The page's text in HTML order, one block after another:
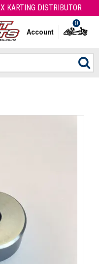
KARTING DISTRIBUTOR
Account
0
PARTS